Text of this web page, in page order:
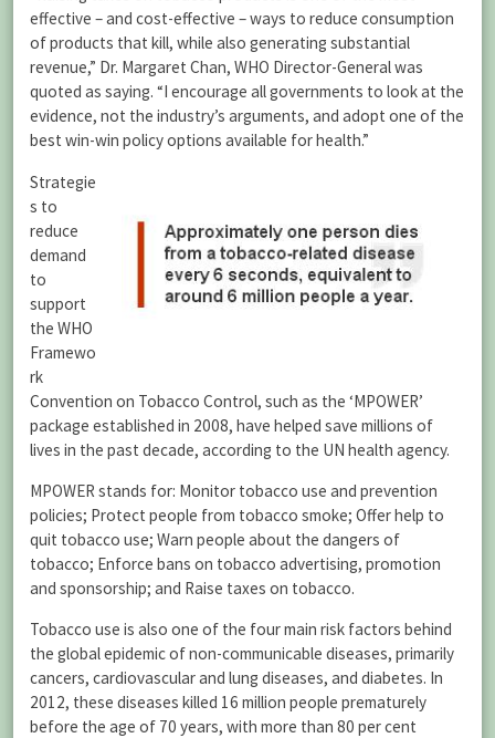
effective – and cost-effective – ways to reduce consumption
of products that kill, while also generating substantial
revenue,” Dr. Margaret Chan, WHO Director-General was
quoted as saying. “I encourage all governments to look at the
evidence, not the industry’s arguments, and adopt one of the
best win-win policy options available for health.”
Strategie
s to
reduce
demand
to
support
the WHO
Framewo
rk
Convention on Tobacco Control, such as the ‘MPOWER’
package established in 2008, have helped save millions of
lives in the past decade, according to the UN health agency.
MPOWER stands for: Monitor tobacco use and prevention
policies; Protect people from tobacco smoke; Offer help to
quit tobacco use; Warn people about the dangers of
tobacco; Enforce bans on tobacco advertising, promotion
and sponsorship; and Raise taxes on tobacco.
Tobacco use is also one of the four main risk factors behind
the global epidemic of non-communicable diseases, primarily
cancers, cardiovascular and lung diseases, and diabetes. In
2012, these diseases killed 16 million people prematurely
before the age of 70 years, with more than 80 per cent